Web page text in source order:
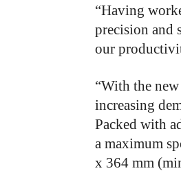
“Having
precision and
our
“With the
increasing
Packed with
a maximum
x 364 mm